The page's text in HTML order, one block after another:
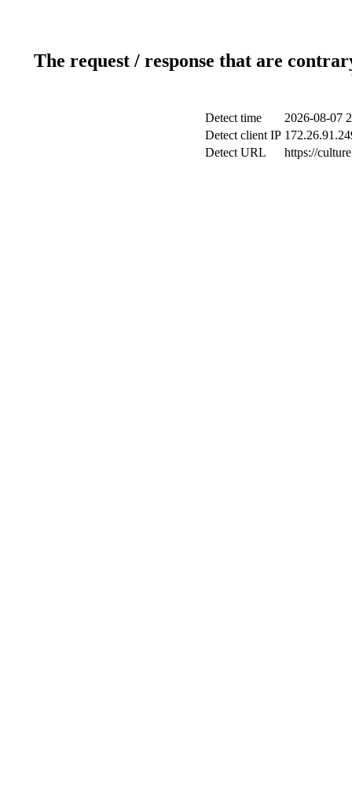
The request / response that are
Detect time
2026-08-07
Detect client IP
Detect URL
https://